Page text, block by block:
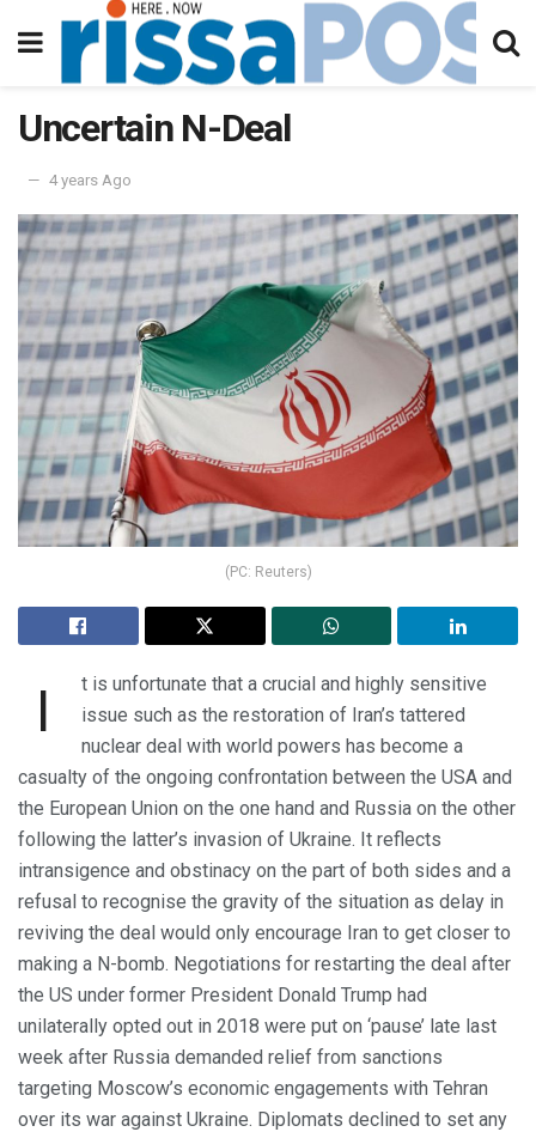
Uncertain N-Deal
4 years Ago
(PC: Reuters)
I
t is unfortunate that a crucial and highly sensitive
issue such as the restoration of Iran’s tattered
nuclear deal with world powers has become a
casualty of the ongoing confrontation between the USA and
the European Union on the one hand and Russia on the other
following the latter’s invasion of Ukraine. It reflects
intransigence and obstinacy on the part of both sides and a
refusal to recognise the gravity of the situation as delay in
reviving the deal would only encourage Iran to get closer to
making a N-bomb. Negotiations for restarting the deal after
the US under former President Donald Trump had
unilaterally opted out in 2018 were put on ‘pause’ late last
week after Russia demanded relief from sanctions
targeting Moscow’s economic engagements with Tehran
over its war against Ukraine. Diplomats declined to set any